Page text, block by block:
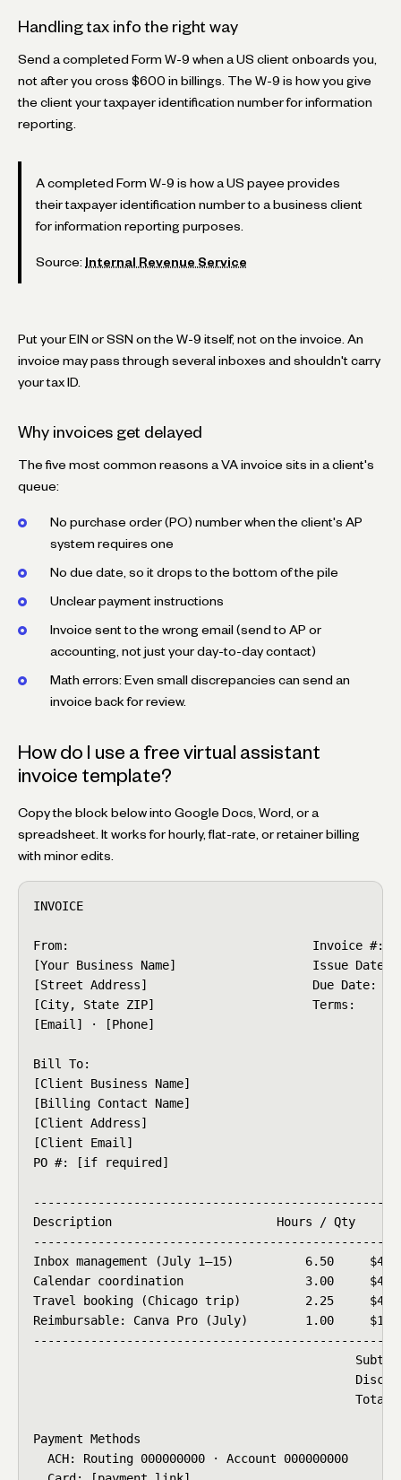
Handling tax info the right way
Send a completed Form W-9 when a US client onboards you,
not after you cross $600 in billings. The W-9 is how you give
the client your taxpayer identification number for information
reporting.
A completed Form W-9 is how a US payee provides
their taxpayer identification number to a business client
for information reporting purposes.
Source: Internal Revenue Service
Put your EIN or SSN on the W-9 itself, not on the invoice. An
invoice may pass through several inboxes and shouldn't carry
your tax ID.
Why invoices get delayed
The five most common reasons a VA invoice sits in a client's
queue:
No purchase order (PO) number when the client's AP
system requires one
No due date, so it drops to the bottom of the pile
Unclear payment instructions
Invoice sent to the wrong email (send to AP or
accounting, not just your day-to-day contact)
Math errors: Even small discrepancies can send an
invoice back for review.
How do I use a free virtual assistant
invoice template?
Copy the block below into Google Docs, Word, or a
spreadsheet. It works for hourly, flat-rate, or retainer billing
with minor edits.
INVOICE
From:                                  Invoice #: VA-
[Your Business Name]                   Issue Date:
[Street Address]                       Due Date:
[City, State ZIP]                      Terms:
[Email] · [Phone]
Bill To:
[Client Business Name]
[Billing Contact Name]
[Client Address]
[Client Email]
PO #: [if required]
Description                       Hours / Qty
Inbox management (July 1–15)          6.50
Calendar coordination                 3.00
Travel booking (Chicago trip)         2.25
Reimbursable: Canva Pro (July)        1.00
Total
Payment Methods
  ACH: Routing 000000000 · Account 000000000